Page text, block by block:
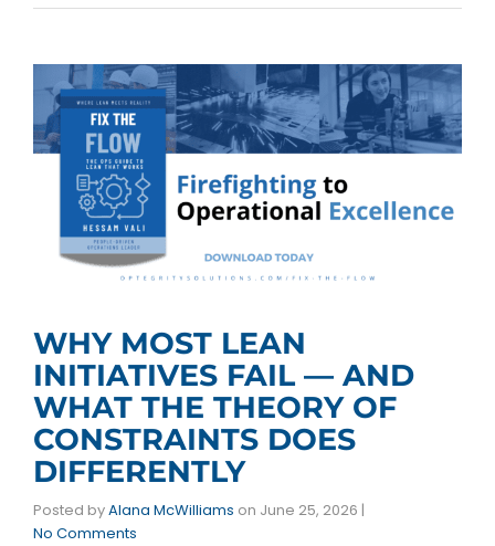
WHY MOST LEAN
INITIATIVES FAIL — AND
WHAT THE THEORY OF
CONSTRAINTS DOES
DIFFERENTLY
Posted byAlana McWilliams on June 25, 2026 |
No Comments